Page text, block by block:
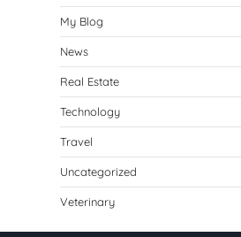
My Blog
News
Real Estate
Technology
Travel
Uncategorized
Veterinary